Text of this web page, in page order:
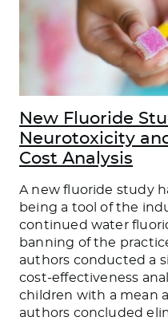
New Fluoride
Neurotoxicity
Cost Analysis
A new fluoride study
being a tool of the
continued water
banning of the
authors conducted a
cost-effectiveness
children with a mean
authors concluded